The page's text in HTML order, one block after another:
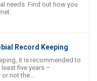
needs. Find out how you
Record Keeping
it is recommended to
five years –
not the...